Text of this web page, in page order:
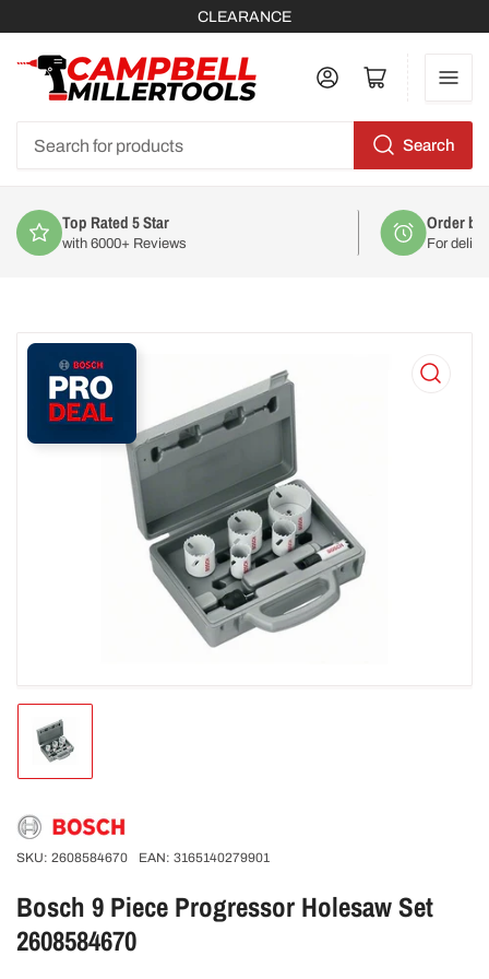
CLEARANCE
products
Search
Log in Open mini cart
Order by 2pm
For delivery on
Open
media
1
in
modal
Load
image
1
view
SKU: 2608584670 EAN: 3165140279901
Bosch 9 Piece Progressor Holesaw Set
2608584670